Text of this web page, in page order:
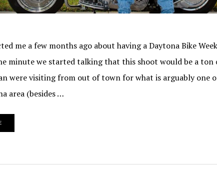
me a few months ago about having a Daytona Bike
minute we started talking that this shoot would be a ton
were visiting from out of town for what is arguably one
area (besides …